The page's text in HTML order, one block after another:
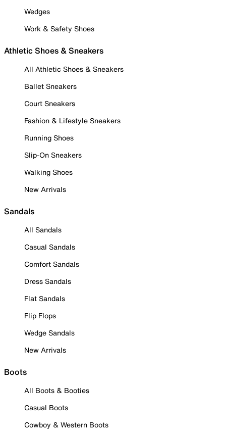
Wedges
Work & Safety Shoes
Athletic Shoes & Sneakers
All Athletic Shoes & Sneakers
Ballet Sneakers
Court Sneakers
Fashion & Lifestyle Sneakers
Running Shoes
Slip-On Sneakers
Walking Shoes
New Arrivals
Sandals
All Sandals
Casual Sandals
Comfort Sandals
Dress Sandals
Flat Sandals
Flip Flops
Wedge Sandals
New Arrivals
Boots
All Boots & Booties
Casual Boots
Cowboy & Western Boots